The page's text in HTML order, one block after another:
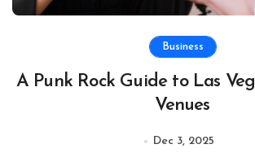
Business
A Punk Rock Guide to Las
Venues
Dec 3, 2025